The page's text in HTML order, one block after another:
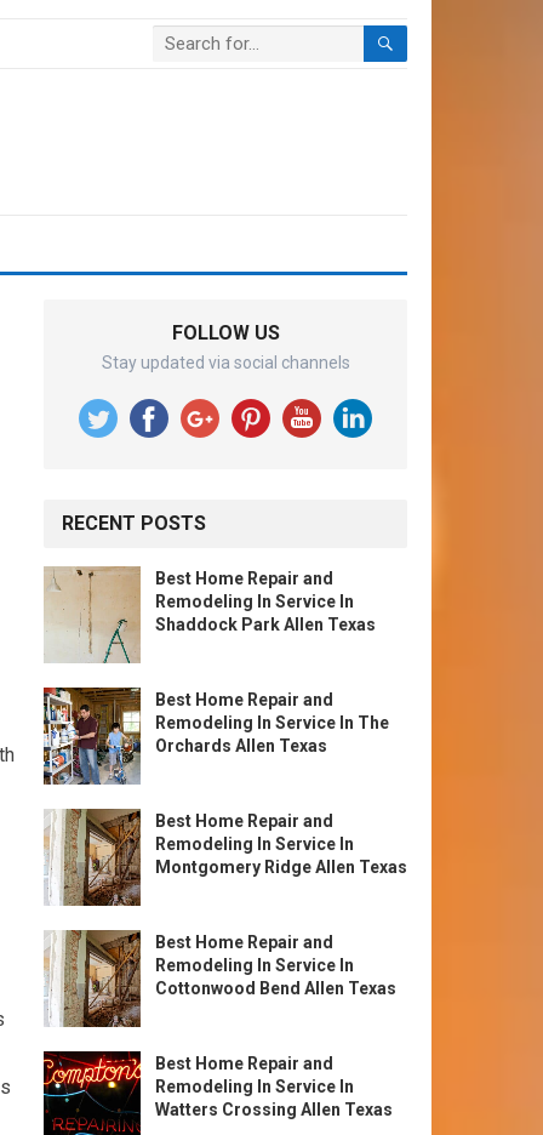
FOLLOW US
Stay updated via social channels
RECENT POSTS
Best Home Repair and
Remodeling In Service In
Shaddock Park Allen Texas
Best Home Repair and
Remodeling In Service In The
Orchards Allen Texas
Best Home Repair and
Remodeling In Service In
Montgomery Ridge Allen Texas
Best Home Repair and
Remodeling In Service In
Cottonwood Bend Allen Texas
Best Home Repair and
Remodeling In Service In
Watters Crossing Allen Texas